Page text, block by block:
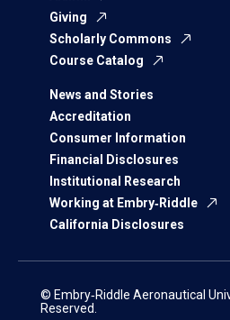
Giving
Scholarly Commons
Course Catalog
News and Stories
Accreditation
Consumer Information
Financial Disclosures
Institutional Research
Working at Embry‑Riddle
California Disclosures
© Embry‑Riddle Aeronautical
Reserved.